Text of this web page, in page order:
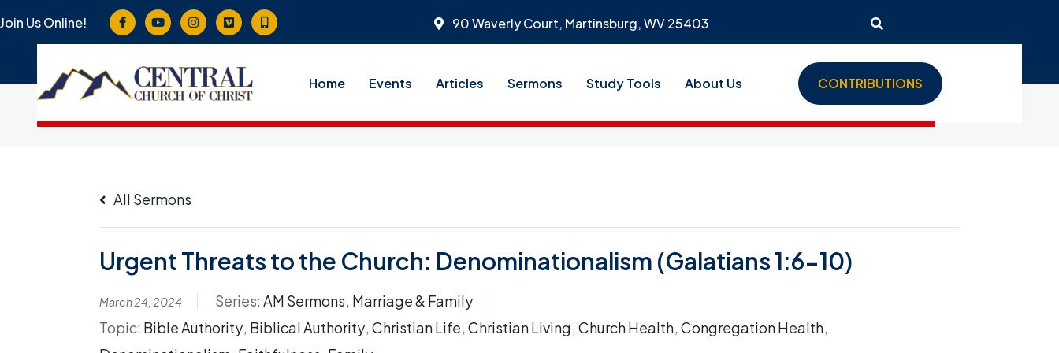
Join Us Online! 90 Waverly Court, Martinsburg, WV 25403
Home Events Articles Sermons Study Tools About Us CONTRIBUTIONS
All Sermons
Urgent Threats to the Church: Denominationalism (Galatians 1:6-10)
March 24, 2024 Series: AM Sermons, Marriage & Family
Topic: Bible Authority, Biblical Authority, Christian Life, Christian Living, Church Health, Congregation Health,